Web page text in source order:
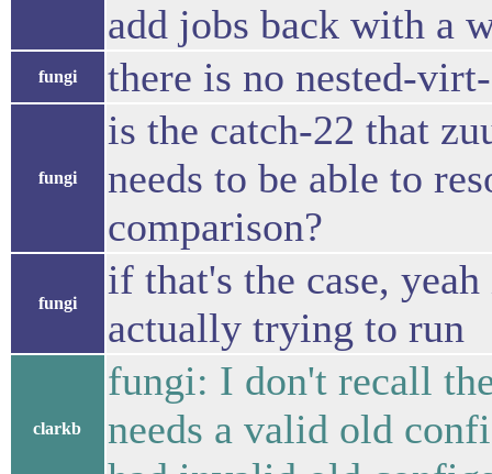
add jobs back with a
fungi there is no nested-
fungi
is the catch-22 that
needs to be able to
comparison?
fungi
if that's the case,
actually trying to run
clarkb
fungi: I don't recall
needs a valid old